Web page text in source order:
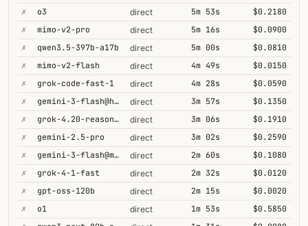
✗
o3 direct 5m 53s
$0.2180
✗
mimo-v2-pro direct 5m 16s
$0.0900
✗
qwen3.5-397b-a17b direct 5m 00s
$0.0810
✗
mimo-v2-flash direct 4m 49s
$0.0150
✗
grok-code-fast-1 direct 4m 28s
$0.0590
✗
gemini-3-flash@high direct 3m 57s
$0.1350
✗
grok-4.20-reasoning direct 3m 06s
$0.1910
✗
gemini-2.5-pro direct 3m 02s
$0.2590
✗
gemini-3-flash@minimal direct 2m 60s
$0.1080
✗
grok-4-1-fast direct 2m 32s
$0.0120
✗
gpt-oss-120b direct 2m 15s
$0.0020
✗
o1 direct 1m 53s
$0.5850